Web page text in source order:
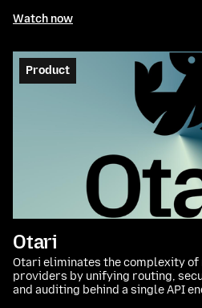
Watch now
Otari
Product
Otari eliminates the complexity
providers by unifying routing,
and auditing behind a single API